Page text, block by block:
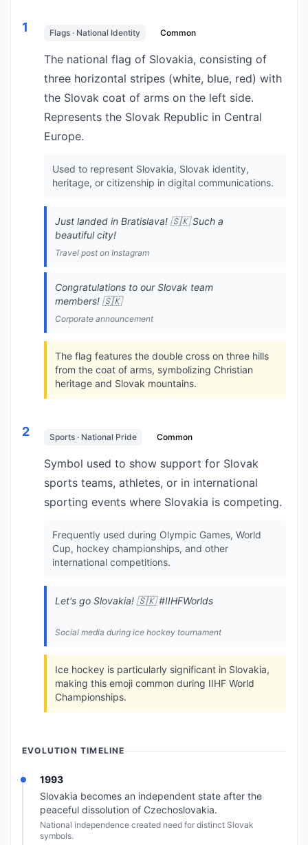
1 Flags · National Identity Common
The national flag of Slovakia, consisting of
three horizontal stripes (white, blue, red) with
the Slovak coat of arms on the left side.
Represents the Slovak Republic in Central
Europe.
Used to represent Slovakia, Slovak identity,
heritage, or citizenship in digital communications.
Just landed in Bratislava! 🇸🇰 Such a
beautiful city!
Travel post on Instagram
Congratulations to our Slovak team
members! 🇸🇰
Corporate announcement
The flag features the double cross on three hills
from the coat of arms, symbolizing Christian
heritage and Slovak mountains.
2 Sports · National Pride Common
Symbol used to show support for Slovak
sports teams, athletes, or in international
sporting events where Slovakia is competing.
Frequently used during Olympic Games, World
Cup, hockey championships, and other
international competitions.
Let's go Slovakia! 🇸🇰 #IIHFWorlds
Social media during ice hockey tournament
Ice hockey is particularly significant in Slovakia,
making this emoji common during IIHF World
Championships.
EVOLUTION TIMELINE
1993
Slovakia becomes an independent state after the
peaceful dissolution of Czechoslovakia.
National independence created need for distinct Slovak
symbols.